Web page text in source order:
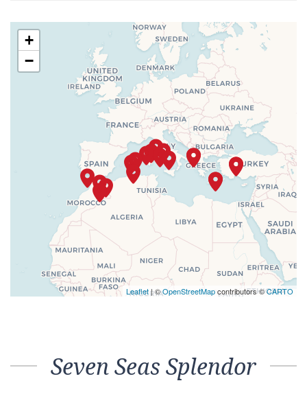
+
−
Leaflet| ©OpenStreetMapcontributors ©CARTO
Seven Seas Splendor